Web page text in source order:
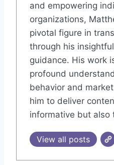
and empowering
organizations,
pivotal figure in
through his
guidance. His work
profound
behavior and
him to deliver
informative but also
View all posts